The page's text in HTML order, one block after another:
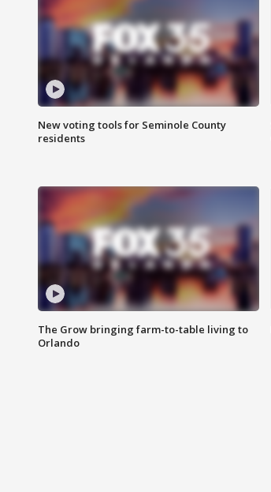
New voting tools for Seminole County
residents
The Grow bringing farm-to-table living to
Orlando